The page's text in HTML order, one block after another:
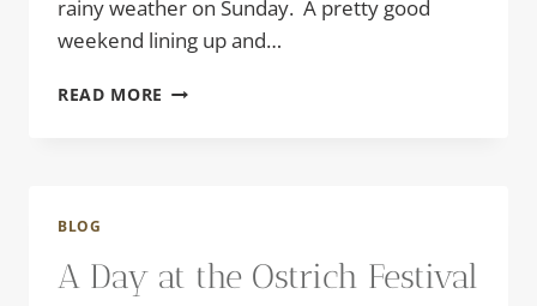
rainy weather on Sunday. A pretty good
weekend lining up and…
READ MORE THUNDERSTRUCK
BLOG
A Day at the Ostrich Festival